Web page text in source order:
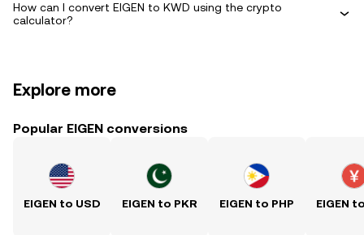
How can I convert EIGEN to KWD using the crypto
calculator?
Explore more
Popular EIGEN conversions
EIGEN to USD EIGEN to PKR EIGEN to PHP EIGEN